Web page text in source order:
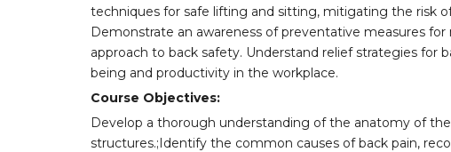
techniques for safe lifting and sitting, mitigating the risk
Demonstrate an awareness of preventative measures
approach to back safety. Understand relief strategies for
being and productivity in the workplace.
Course Objectives:
Develop a thorough understanding of the anatomy of
structures.;Identify the common causes of back pain,